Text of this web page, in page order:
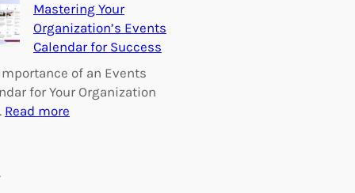
g
C
a
n
g
u
i
d
i
n
Mastering Your
Organization’s Events
Calendar for Success
of an Events
for Your Organization
Read more